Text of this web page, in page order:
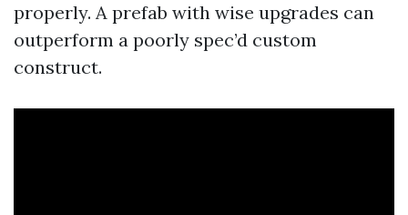
properly. A prefab with wise upgrades can
outperform a poorly spec’d custom
construct.